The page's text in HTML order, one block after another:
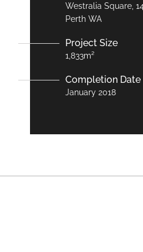
Westralia Square,
Perth WA
Project Size
1,833m²
Completion Date
January 2018